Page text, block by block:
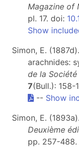
Magazine of
pl. 17. doi:
Show
Simon, E.
arachnides:
de la
7(Bull.): 158-
-- Show
Simon, E. (1893a).
Deuxième
pp. 257-488.